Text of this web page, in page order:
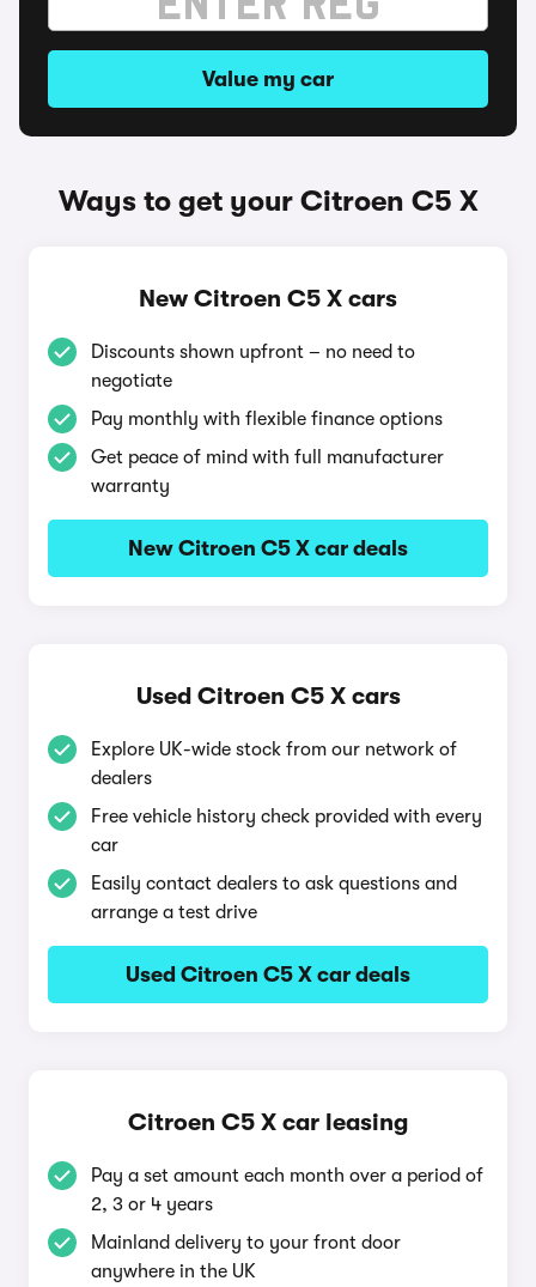
Value my car
Ways to get your Citroen C5 X
New Citroen C5 X cars
Discounts shown upfront – no need to
negotiate
Pay monthly with flexible finance options
Get peace of mind with full manufacturer
warranty
New Citroen C5 X car deals
Used Citroen C5 X cars
Explore UK-wide stock from our network of
dealers
Free vehicle history check provided with every
car
Easily contact dealers to ask questions and
arrange a test drive
Used Citroen C5 X car deals
Citroen C5 X car leasing
Pay a set amount each month over a period of
2, 3 or 4 years
Mainland delivery to your front door
anywhere in the UK